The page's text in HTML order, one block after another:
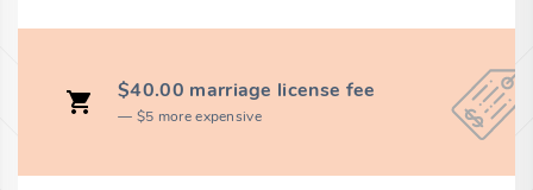
$40.00 marriage license fee
$5 more expensive